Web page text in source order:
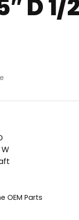
D 1/
W
OEM Parts